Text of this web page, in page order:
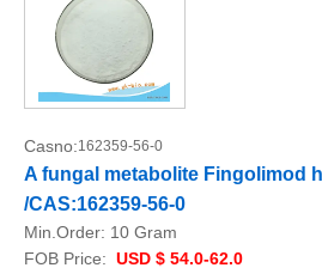
Casno:162359-56-0
A fungal metabolite Fingolimod
/CAS:162359-56-0
Min.Order: 10 Gram
FOB Price: USD $ 54.0-62.0